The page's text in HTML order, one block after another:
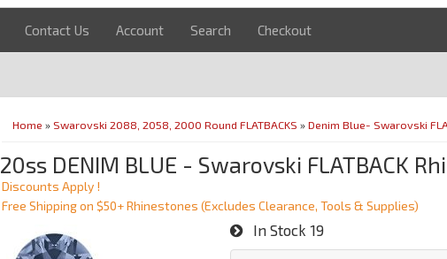
Contact Us Account Search Checkout
Home » Swarovski 2088, 2058, 2000 Round FLATBACKS »Denim Blue- Swarovski
20ss DENIM BLUE - Swarovski FLATBACK
Discounts Apply !
Free Shipping on $50+ Rhinestones (Excludes Clearance, Tools & Supplies)
In Stock 19